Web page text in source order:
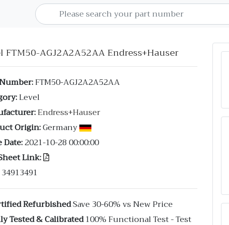
FTM50-AGJ2A2A52AA Endress+Hauser
FTM50-AGJ2A2A52AA
Level
Endress+Hauser
Origin:Germany
Date:2021-10-28 00:00:00
Link:
RefurbishedSave 30-60% vs New Price
Tested & Calibrated100% Functional Test - Test